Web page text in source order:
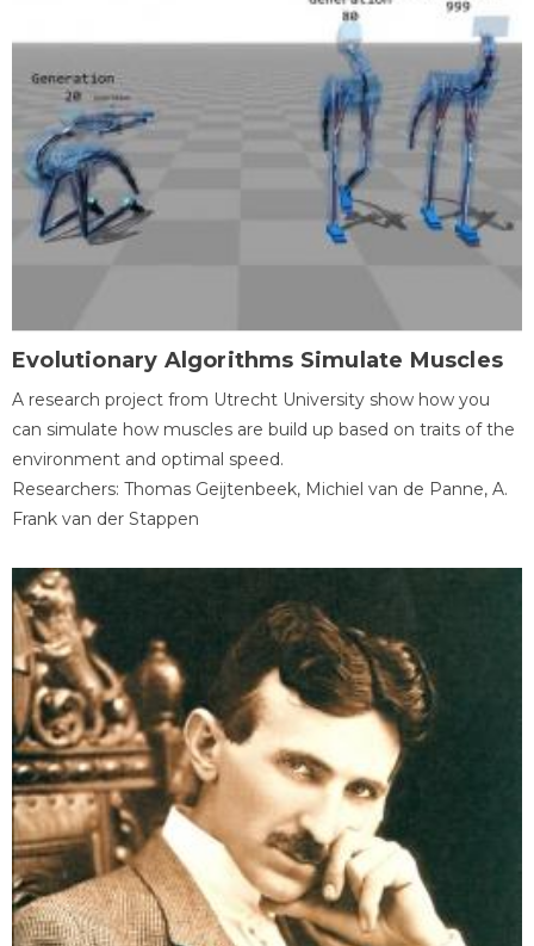
Evolutionary Algorithms Simulate Muscles
A research project from Utrecht University show how you
can simulate how muscles are build up based on traits of the
environment and optimal speed.
Researchers: Thomas Geijtenbeek, Michiel van de Panne, A.
Frank van der Stappen